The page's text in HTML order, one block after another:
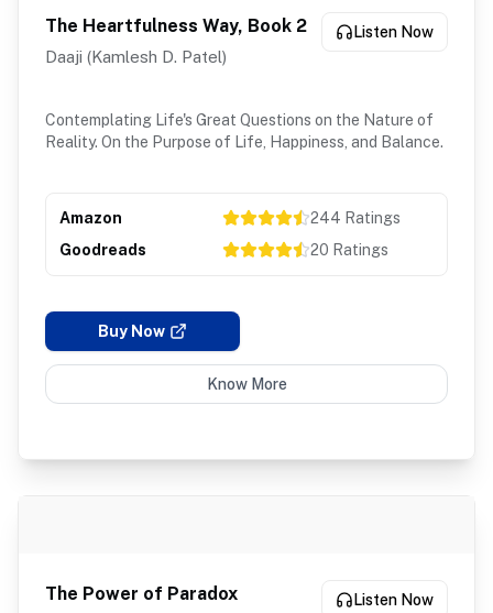
The Heartfulness Way, Book 2
Daaji (Kamlesh D. Patel)
Listen Now
Contemplating Life's Great Questions on the Nature of
Reality. On the Purpose of Life, Happiness, and Balance.
Amazon 244 Ratings
Goodreads
20 Ratings
Buy Now
Know More
The Power of Paradox Listen Now